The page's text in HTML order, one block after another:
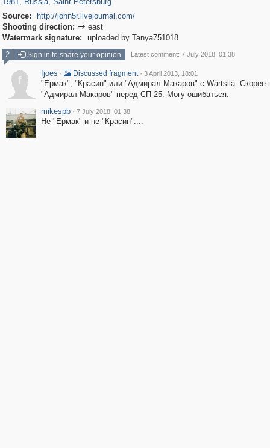
Source:
http://john5r.livejournal.com/
Shooting direction:  east
Watermark signature:
uploaded by Tanya751018
2
Sign in to share your opinion Latest comment: 7 July 2018, 01:38
f
fjoes · Discussed fragment · 3 April 2013, 18:01
"Ермак", "Красин" или "Адмирал Макаров" с Wärtsilä. Скорее
"Адмирал Макаров" перед СП-25. Могу ошибаться.
mikespb · 7 July 2018, 01:38
Не "Ермак" и не "Красин"....